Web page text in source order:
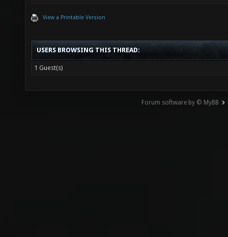
View a Printable Version
USERS BROWSING THIS THREAD:
1 Guest(s)
Forum software by © MyBB